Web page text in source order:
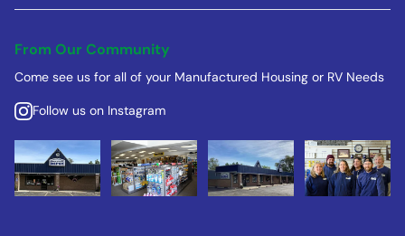
From Our Community
Come see us for all of your Manufactured Housing or RV Needs
Follow us on Instagram